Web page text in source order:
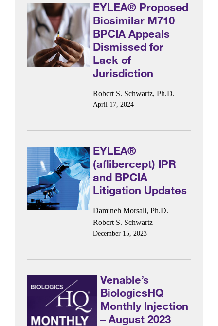
EYLEA® Proposed
Biosimilar M710
BPCIA Appeals
Dismissed for
Lack of
Jurisdiction
Robert S. Schwartz, Ph.D.
April 17, 2024
EYLEA®
(aflibercept) IPR
and BPCIA
Litigation Updates
Damineh Morsali, Ph.D.
Robert S. Schwartz
December 15, 2023
Venable’s
BiologicsHQ
Monthly Injection
– August 2023